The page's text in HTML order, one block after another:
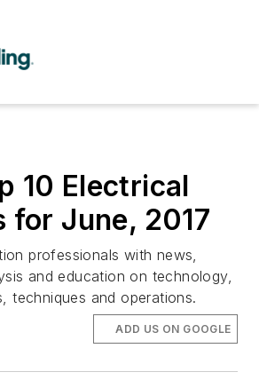
10 Electrical
for June, 2017
professionals with news,
and education on technology,
techniques and operations.
ADD US ON GOOGLE